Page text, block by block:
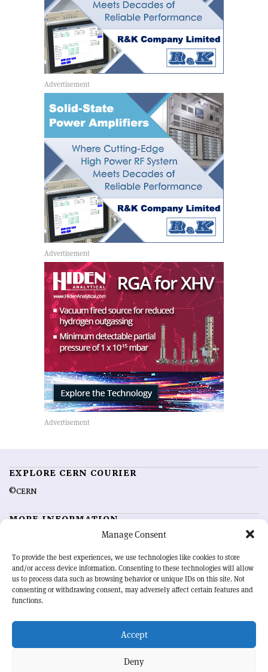
Manage Consent
To provide the best experiences, we use technologies like cookies to store
and/or access device information. Consenting to these technologies will allow
us to process data such as browsing behavior or unique IDs on this site. Not
consenting or withdrawing consent, may adversely affect certain features and
functions.
Accept
Deny
EXPLORE CERN COURIER
©CERN
MORE INFORMATION
Advertising options
Feedback
Sign up for alerting
OUR MISSION
physics community. Highlighting the latest research and project
developments from around the world,CERN Courier
record of the ongoing endeavour to advance our understanding of the